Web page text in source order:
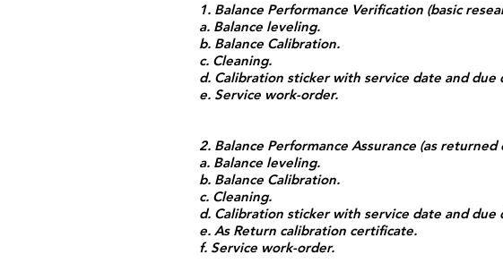
1. Balance Performance Verification (basic
a. Balance leveling.
b. Balance Calibration.
c. Cleaning.
d. Calibration sticker with service date and due
e. Service work-order.
2. Balance Performance Assurance (as
a. Balance leveling.
b. Balance Calibration.
c. Cleaning.
d. Calibration sticker with service date and due
e. As Return calibration certificate.
f. Service work-order.